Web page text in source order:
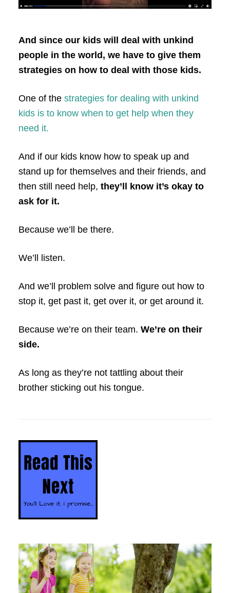
And since our kids will deal with unkind
people in the world, we have to give them
strategies on how to deal with those kids.
One of the strategies for dealing with unkind
kids is to know when to get help when they
need it.
And if our kids know how to speak up and
stand up for themselves and their friends, and
then still need help, they’ll know it’s okay to
ask for it.
Because we’ll be there.
We’ll listen.
And we’ll problem solve and figure out how to
stop it, get past it, get over it, or get around it.
Because we’re on their team. We’re on their
side.
As long as they’re not tattling about their
brother sticking out his tongue.